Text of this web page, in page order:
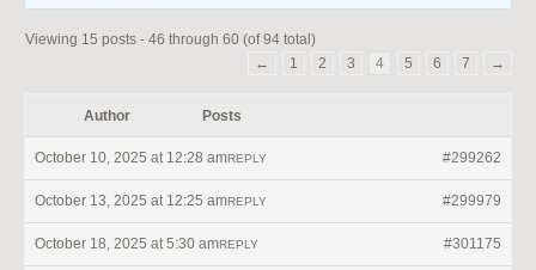
Viewing 15 posts - 46 through 60 (of 94 total)
←
1 2 3 4 5 6 7 →
Author Posts
October 10, 2025 at 12:28 am #299262
REPLY
October 13, 2025 at 12:25 am #299979
REPLY
October 18, 2025 at 5:30 am #301175
REPLY